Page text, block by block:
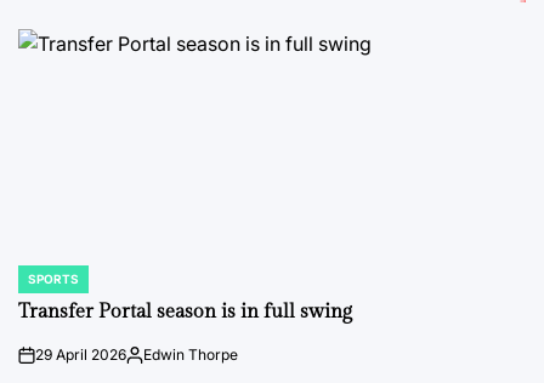
POSTED
IN
SPORTS
Transfer Portal season is in full swing
on29 April 2026Posted
Edwin Thorpe